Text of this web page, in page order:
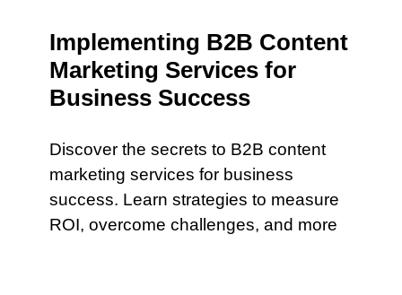
Implementing B2B Content
Marketing Services for
Business Success
Discover the secrets to B2B content
marketing services for business
success. Learn strategies to measure
ROI, overcome challenges, and more